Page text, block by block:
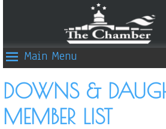
Main Menu
DOWNS &
MEMBER LIST